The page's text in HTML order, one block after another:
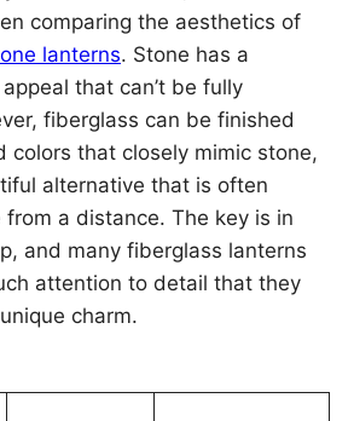
comparing the aesthetics of
lanterns. Stone has a
that can’t be fully
fiberglass can be finished
colors that closely mimic stone,
alternative that is often
a distance. The key is in
and many fiberglass lanterns
attention to detail that they
charm.